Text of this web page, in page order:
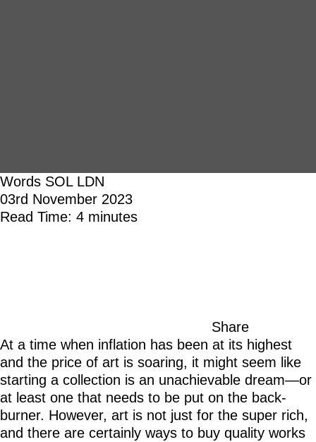
Words SOL LDN
03rd November 2023
Read Time: 4 minutes
Share
At a time when inflation has been at its highest
and the price of art is soaring, it might seem like
starting a collection is an unachievable dream—or
at least one that needs to be put on the back-
burner. However, art is not just for the super rich,
and there are certainly ways to buy quality works